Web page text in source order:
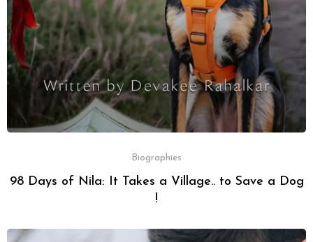
Biographies
98 Days of Nila: It Takes a Village.. to Save a Dog
!